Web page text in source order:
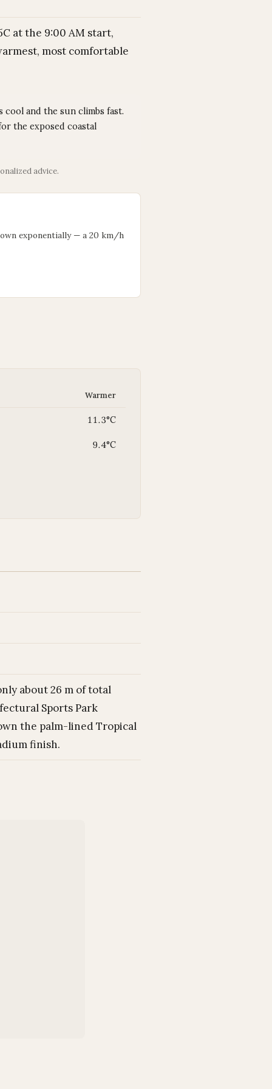
at the 9:00 AM start,
most comfortable
cool and the sun climbs fast.
the exposed coastal
advice.
exponentially — a 20 km/h
Warmer
11.3°C
9.4°C
about 26 m of total
Sports Park
the palm-lined Tropical
finish.